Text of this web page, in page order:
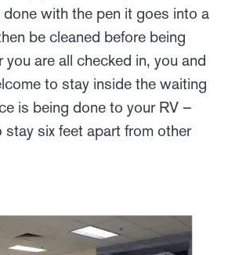
done with the pen it goes into a
be cleaned before being
you are all checked in, you and
to stay inside the waiting
is being done to your RV –
stay six feet apart from other